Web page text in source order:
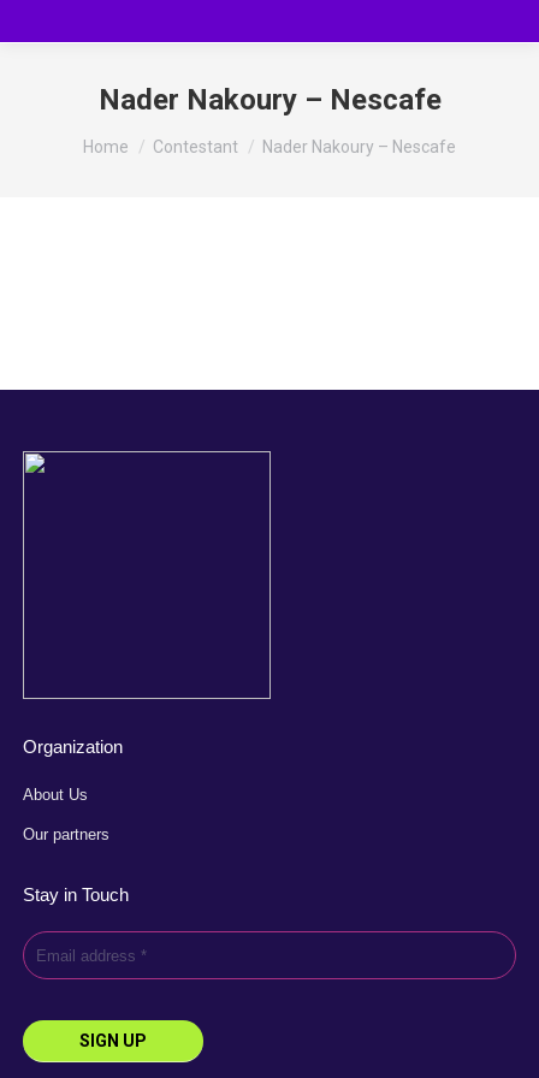
Nader Nakoury – Nescafe
You are here:
Home Contestant Nader Nakoury – Nescafe
Organization
About Us
Our partners
Stay in Touch